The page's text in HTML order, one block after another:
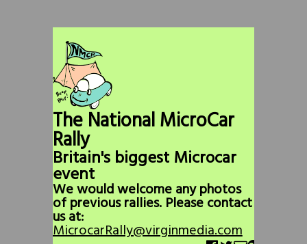
The National MicroCar
Rally
Britain's biggest Microcar
event
We would welcome any photos
of previous rallies. Please contact
us at:
MicrocarRally@virginmedia.com